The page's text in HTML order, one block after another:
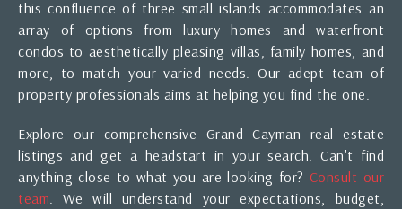
this confluence of three small islands accommodates an
array of options from luxury homes and waterfront
condos to aesthetically pleasing villas, family homes, and
more, to match your varied needs. Our adept team of
property professionals aims at helping you find the one.
Explore our comprehensive Grand Cayman real estate
listings and get a headstart in your search. Can't find
anything close to what you are looking for? Consult our
team . We will understand your expectations, budget,